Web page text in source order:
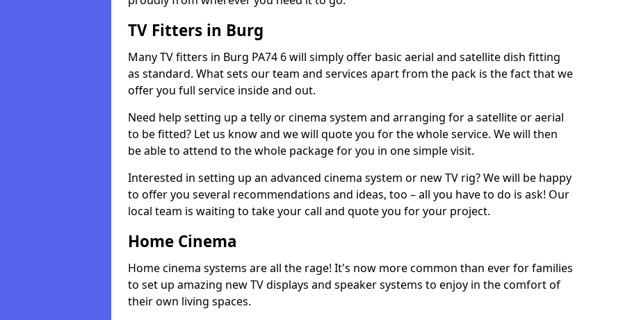
TV Fitters in Burg
Many TV fitters in Burg PA74 6 will simply offer basic aerial and satellite dish fitting
as standard. What sets our team and services apart from the pack is the fact that we
offer you full service inside and out.
Need help setting up a telly or cinema system and arranging for a satellite or aerial
to be fitted? Let us know and we will quote you for the whole service. We will then
be able to attend to the whole package for you in one simple visit.
Interested in setting up an advanced cinema system or new TV rig? We will be happy
to offer you several recommendations and ideas, too – all you have to do is ask! Our
local team is waiting to take your call and quote you for your project.
Home Cinema
Home cinema systems are all the rage! It's now more common than ever for families
to set up amazing new TV displays and speaker systems to enjoy in the comfort of
their own living spaces.